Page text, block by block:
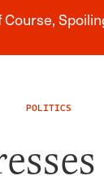
POLITICS